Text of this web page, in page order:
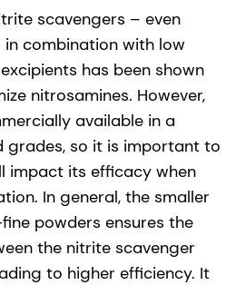
scavengers – even
combination with low
has been shown
nitrosamines. However,
available in a
grades, so it is important to
impact its efficacy when
In general, the smaller
powders ensures the
the nitrite scavenger
to higher efficiency. It